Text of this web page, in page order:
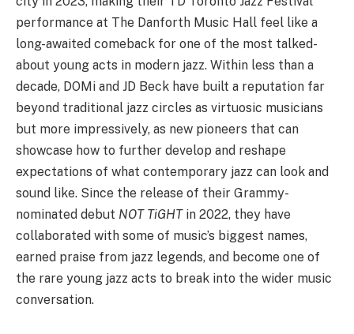
performance at The Danforth Music Hall feel like a
long-awaited comeback for one of the most talked-
about young acts in modern jazz. Within less than a
decade, DOMi and JD Beck have built a reputation far
beyond traditional jazz circles as virtuosic musicians
but more impressively, as new pioneers that can
showcase how to further develop and reshape
expectations of what contemporary jazz can look and
sound like. Since the release of their Grammy-
nominated debut NOT TiGHTin 2022, they have
collaborated with some of music’s biggest names,
earned praise from jazz legends, and become one of
the rare young jazz acts to break into the wider music
conversation.